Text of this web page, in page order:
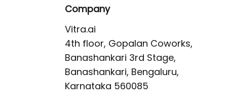
Company
Vitra.ai
4th floor, Gopalan Coworks,
Banashankari 3rd Stage,
Banashankari, Bengaluru,
Karnataka 560085